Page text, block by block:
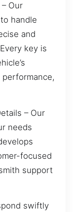
Our
handle
and
key is
– Our
needs
focused
support
swiftly